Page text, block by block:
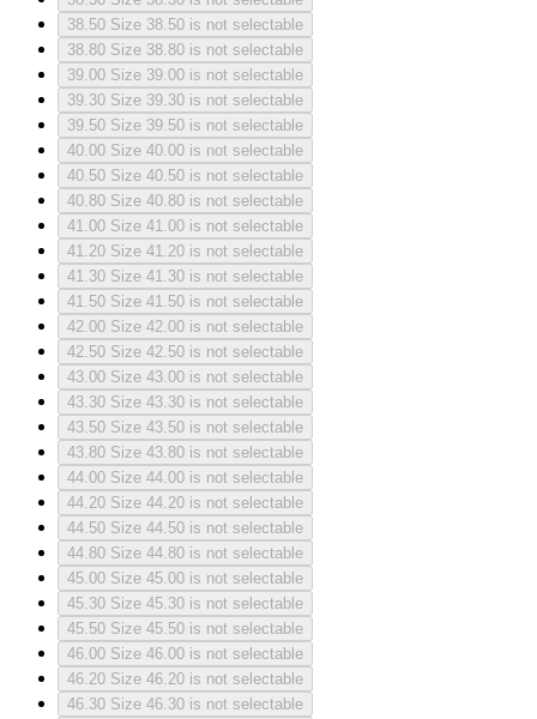
38.50 Size 38.50 is not selectable
38.80 Size 38.80 is not selectable
39.00 Size 39.00 is not selectable
39.30 Size 39.30 is not selectable
39.50 Size 39.50 is not selectable
40.00 Size 40.00 is not selectable
40.50 Size 40.50 is not selectable
40.80 Size 40.80 is not selectable
41.00 Size 41.00 is not selectable
41.20 Size 41.20 is not selectable
41.30 Size 41.30 is not selectable
41.50 Size 41.50 is not selectable
42.00 Size 42.00 is not selectable
42.50 Size 42.50 is not selectable
43.00 Size 43.00 is not selectable
43.30 Size 43.30 is not selectable
43.50 Size 43.50 is not selectable
43.80 Size 43.80 is not selectable
44.00 Size 44.00 is not selectable
44.20 Size 44.20 is not selectable
44.50 Size 44.50 is not selectable
44.80 Size 44.80 is not selectable
45.00 Size 45.00 is not selectable
45.30 Size 45.30 is not selectable
45.50 Size 45.50 is not selectable
46.00 Size 46.00 is not selectable
46.20 Size 46.20 is not selectable
46.30 Size 46.30 is not selectable